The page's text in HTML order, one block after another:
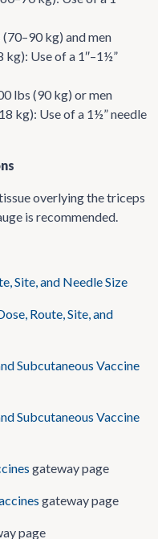
kg) and men
Use of a 1″–1½”
lbs (90 kg) or men
kg): Use of a 1½” needle
overlying the triceps
is recommended.
Site, and Needle Size
Route, Site, and
Subcutaneous Vaccine
Subcutaneous Vaccine
gateway page
gateway page
page